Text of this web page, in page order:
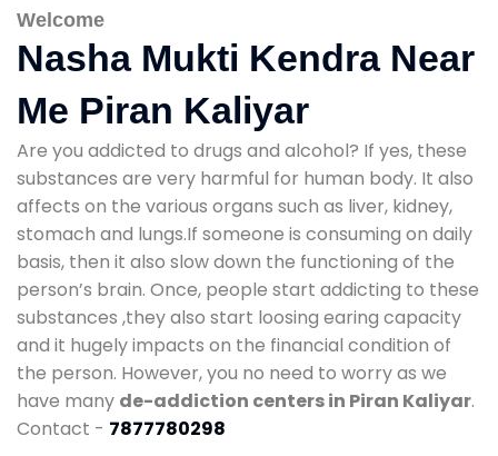
Welcome
Nasha Mukti Kendra Near
Me Piran Kaliyar
Are you addicted to drugs and alcohol? If yes, these
substances are very harmful for human body. It also
affects on the various organs such as liver, kidney,
stomach and lungs.If someone is consuming on daily
basis, then it also slow down the functioning of the
person’s brain. Once, people start addicting to these
substances ,they also start loosing earing capacity
and it hugely impacts on the financial condition of
the person. However, you no need to worry as we
have many de-addiction centers in Piran Kaliyar.
Contact - 7877780298